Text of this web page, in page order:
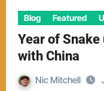
Blog Featured
Year of Snake
with China
Nic Mitchell